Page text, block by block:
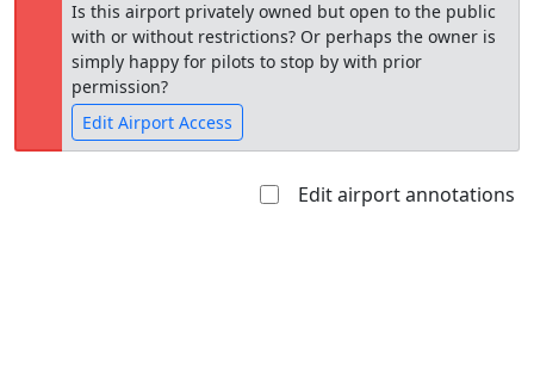
Is this airport privately owned but open to the public
with or without restrictions? Or perhaps the owner is
simply happy for pilots to stop by with prior
permission?
Edit Airport Access
Edit airport annotations